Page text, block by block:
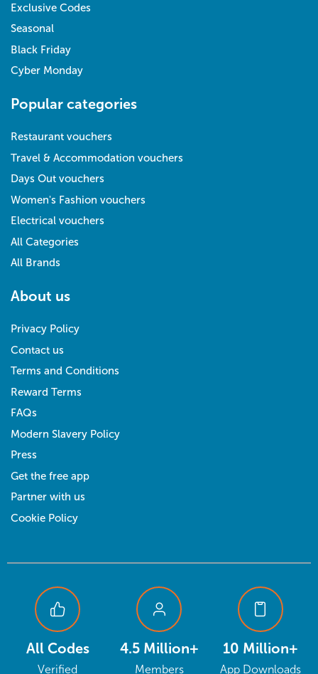
Exclusive Codes
Seasonal
Black Friday
Cyber Monday
Popular categories
Restaurant vouchers
Travel & Accommodation vouchers
Days Out vouchers
Women's Fashion vouchers
Electrical vouchers
All Categories
All Brands
About us
Privacy Policy
Contact us
Terms and Conditions
Reward Terms
FAQs
Modern Slavery Policy
Press
Get the free app
Partner with us
Cookie Policy
All Codes
Verified
4.5 Million+
Members
10 Million+
App Downloads